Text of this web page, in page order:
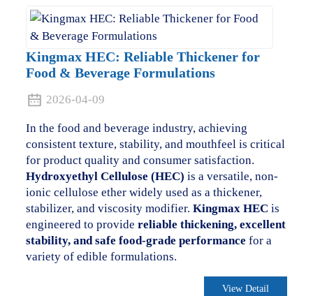
Kingmax HEC: Reliable Thickener for
Food & Beverage Formulations
2026-04-09
In the food and beverage industry, achieving
consistent texture, stability, and mouthfeel is critical
for product quality and consumer satisfaction.
Hydroxyethyl Cellulose (HEC) is a versatile, non-
ionic cellulose ether widely used as a thickener,
stabilizer, and viscosity modifier. Kingmax HEC is
engineered to provide reliable thickening, excellent
stability, and safe food-grade performance for a
variety of edible formulations.
View Detail